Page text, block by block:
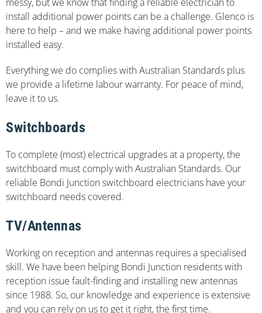
install additional power points can be a challenge. Glenco is
here to help – and we make having additional power points
installed easy.
Everything we do complies with Australian Standards plus
we provide a lifetime labour warranty. For peace of mind,
leave it to us.
Switchboards
To complete (most) electrical upgrades at a property, the
switchboard must comply with Australian Standards. Our
reliable Bondi Junction switchboard electricians have your
switchboard needs covered.
TV/Antennas
Working on reception and antennas requires a specialised
skill. We have been helping Bondi Junction residents with
reception issue fault-finding and installing new antennas
since 1988. So, our knowledge and experience is extensive
and you can rely on us to get it right, the first time.